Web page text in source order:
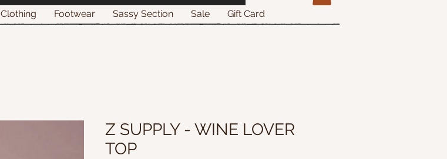
Clothing Footwear Sassy Section Sale Gift Card
Z SUPPLY - WINE LOVER
TOP